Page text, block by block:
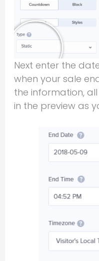
Next enter the
when your sale
the information,
in the preview as